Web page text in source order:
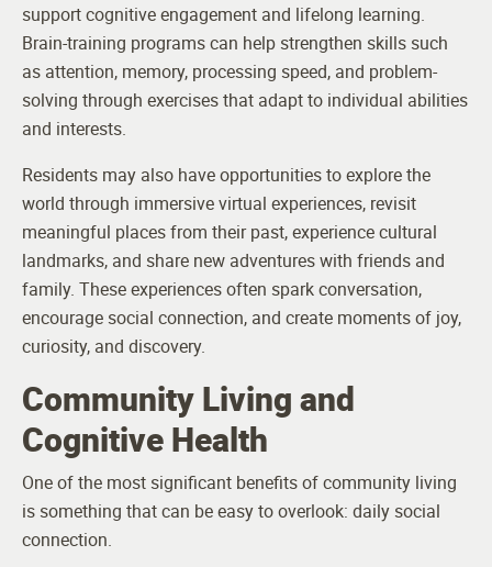
support cognitive engagement and lifelong learning.
Brain-training programs can help strengthen skills such
as attention, memory, processing speed, and problem-
solving through exercises that adapt to individual abilities
and interests.
Residents may also have opportunities to explore the
world through immersive virtual experiences, revisit
meaningful places from their past, experience cultural
landmarks, and share new adventures with friends and
family. These experiences often spark conversation,
encourage social connection, and create moments of joy,
curiosity, and discovery.
Community Living and
Cognitive Health
One of the most significant benefits of community living
is something that can be easy to overlook: daily social
connection.